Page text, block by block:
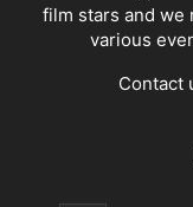
film stars and
various
Contact